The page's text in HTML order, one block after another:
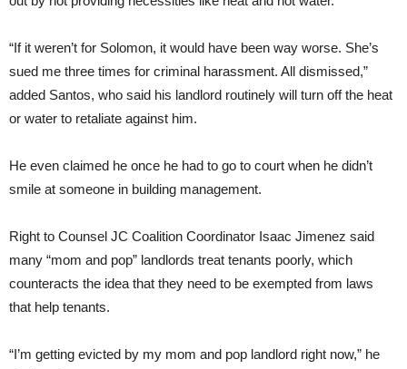
“If it weren’t for Solomon, it would have been way worse. She’s
sued me three times for criminal harassment. All dismissed,”
added Santos, who said his landlord routinely will turn off the heat
or water to retaliate against him.
He even claimed he once he had to go to court when he didn’t
smile at someone in building management.
Right to Counsel JC Coalition Coordinator Isaac Jimenez said
many “mom and pop” landlords treat tenants poorly, which
counteracts the idea that they need to be exempted from laws
that help tenants.
“I’m getting evicted by my mom and pop landlord right now,” he